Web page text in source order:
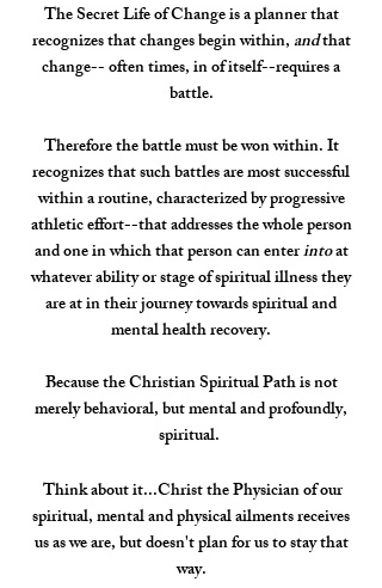
The Secret Life of Change is a planner that
recognizes that changes begin within,andthat
change-- often times, in of itself--requires a
battle.
Therefore the battle must be won within. It
recognizes that such battles are most successful
within a routine, characterized by progressive
athletic effort--that addresses the whole person
and one in which that person can enterintoat
whatever ability or stage of spiritual illness they
are at in their journey towards spiritual and
mental health recovery.
Because the Christian Spiritual Path is not
merely behavioral, but mental and profoundly,
spiritual.
Think about it...Christ the Physician of our
spiritual, mental and physical ailments receives
us as we are, but doesn't plan for us to stay that
way.